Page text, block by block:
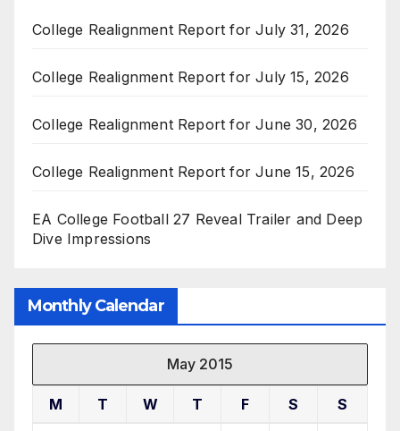
College Realignment Report for July 31, 2026
College Realignment Report for July 15, 2026
College Realignment Report for June 30, 2026
College Realignment Report for June 15, 2026
EA College Football 27 Reveal Trailer and Deep
Dive Impressions
Monthly Calendar
May 2015
M T W T F S S